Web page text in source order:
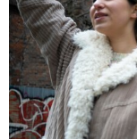
Core